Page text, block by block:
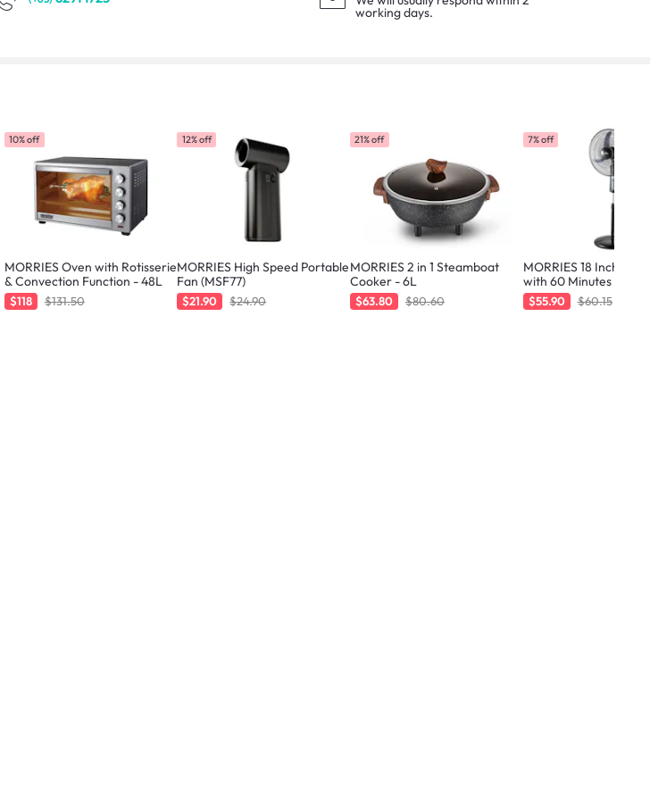
working days.
10% off
MORRIES Oven with Rotisserie
& Convection Function - 48L
$118 $131.50
12% off
MORRIES High Speed Portable
Fan (MSF77)
$21.90 $24.90
21% off
MORRIES 2 in 1 Steamboat
Cooker - 6L
$63.80 $80.60
7% off
MORRIES 18 Inch
with 60 Minutes Timer
$55.90 $60.15